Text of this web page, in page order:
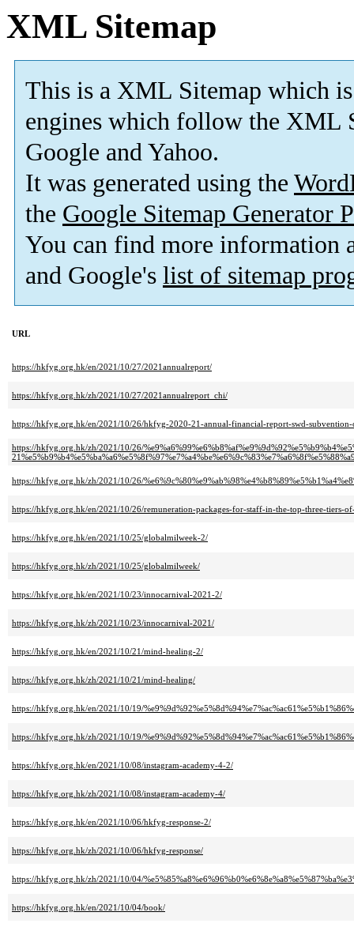
XML Sitemap
This is a XML Sitemap which is
engines which follow the XML
Google and Yahoo.
It was generated using the
the Google Sitemap Generator
You can find more information
and Google's list of sitemap
URL
https://hkfyg.org.hk/en/2021/10/27/2021annualreport/
https://hkfyg.org.hk/zh/2021/10/27/2021annualreport_chi/
https://hkfyg.org.hk/en/2021/10/26/hkfyg-2020-21-annual-financial-report-swd-
https://hkfyg.org.hk/zh/2021/10/26/
https://hkfyg.org.hk/zh/2021/10/26/
https://hkfyg.org.hk/en/2021/10/26/remuneration-packages-for-staff-in-the-top-three-tiers-
https://hkfyg.org.hk/en/2021/10/25/globalmilweek-2/
https://hkfyg.org.hk/zh/2021/10/25/globalmilweek/
https://hkfyg.org.hk/en/2021/10/23/innocarnival-2021-2/
https://hkfyg.org.hk/zh/2021/10/23/innocarnival-2021/
https://hkfyg.org.hk/en/2021/10/21/mind-healing-2/
https://hkfyg.org.hk/zh/2021/10/21/mind-healing/
https://hkfyg.org.hk/en/2021/10/19/
https://hkfyg.org.hk/zh/2021/10/19/
https://hkfyg.org.hk/en/2021/10/08/instagram-academy-4-2/
https://hkfyg.org.hk/zh/2021/10/08/instagram-academy-4/
https://hkfyg.org.hk/en/2021/10/06/hkfyg-response-2/
https://hkfyg.org.hk/zh/2021/10/06/hkfyg-response/
https://hkfyg.org.hk/zh/2021/10/04/
https://hkfyg.org.hk/en/2021/10/04/book/